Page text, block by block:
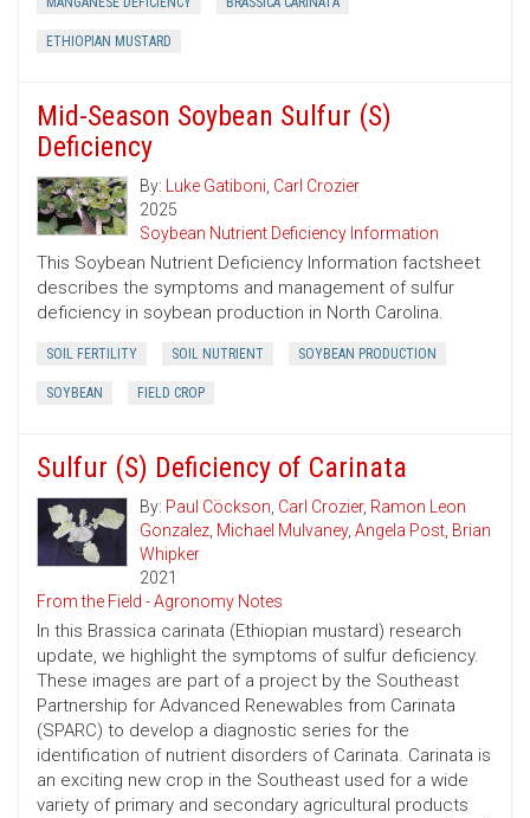
ETHIOPIAN MUSTARD
Mid-Season Soybean Sulfur (S)
Deficiency
By: Luke Gatiboni, Carl Crozier
2025
Soybean Nutrient Deficiency Information
This Soybean Nutrient Deficiency Information factsheet
describes the symptoms and management of sulfur
deficiency in soybean production in North Carolina.
SOIL FERTILITY SOIL NUTRIENT SOYBEAN PRODUCTION
SOYBEAN FIELD CROP
Sulfur (S) Deficiency of Carinata
By: Paul Cöckson, Carl Crozier, Ramon Leon
Gonzalez, Michael Mulvaney, Angela Post, Brian
Whipker
2021
From the Field - Agronomy Notes
In this Brassica carinata (Ethiopian mustard) research
update, we highlight the symptoms of sulfur deficiency.
These images are part of a project by the Southeast
Partnership for Advanced Renewables from Carinata
(SPARC) to develop a diagnostic series for the
identification of nutrient disorders of Carinata. Carinata is
an exciting new crop in the Southeast used for a wide
variety of primary and secondary agricultural products